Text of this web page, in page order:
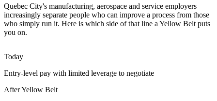
Operations Supervisor
Public Sector Modernisation
Provincial and municipal services are modernising delivery and
SME Cost Discipline
Quebec City's manufacturing, aerospace and service employers
increasingly separate people who can improve a process from those
who simply run it. Here is which side of that line a Yellow Belt puts
you on.
Today
Entry-level pay with limited leverage to negotiate
After Yellow Belt